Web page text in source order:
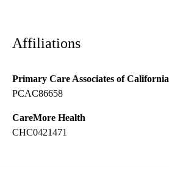
Affiliations
Primary Care Associates of California
PCAC86658
CareMore Health
CHC0421471